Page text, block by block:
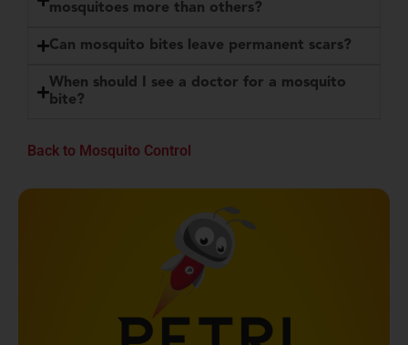
mosquitoes more than others?
Can mosquito bites leave permanent scars?
When should I see a doctor for a mosquito
bite?
Back to Mosquito Control